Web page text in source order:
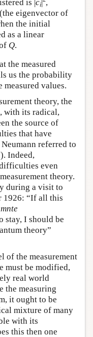
is |ci| ,
eigenvector of
the initial
as a linear
Q.
the measured
us the probability
values.
theory, the
with its radical,
the source of
that have
referred to
Indeed,
even
theory.
during a visit to
1926: “If all this
stay, I should be
theory”
of the measurement
must be modified,
real world
the measuring
it ought to be
mixture of many
with its
this then one